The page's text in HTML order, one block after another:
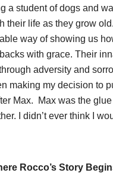
a student of dogs and
their life as they grow
way of showing us
with grace. Their
adversity and
making my decision to
Max. Max was the
I didn’t ever think I
Rocco’s Story